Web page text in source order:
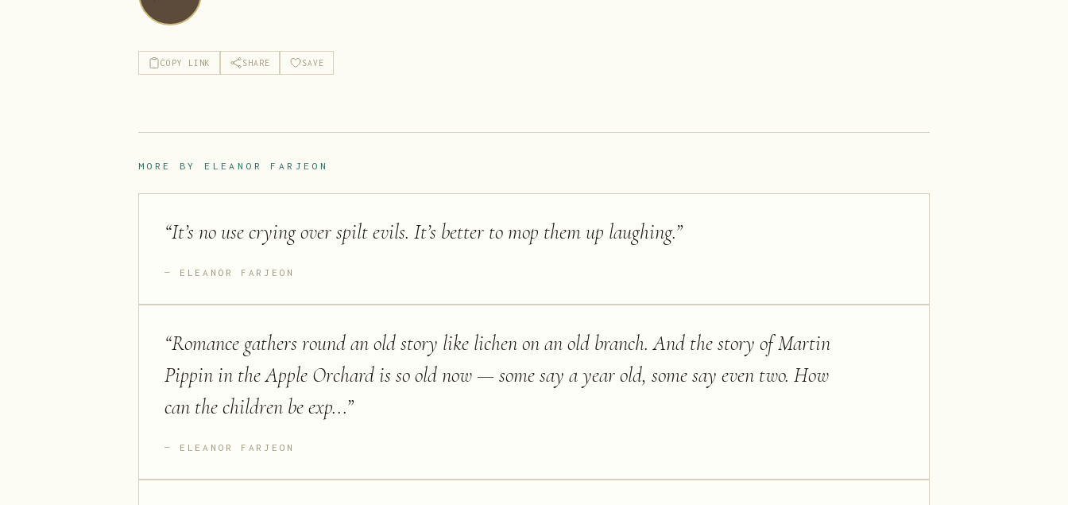
COPY LINK SHARE SAVE
MORE BY ELEANOR FARJEON
“It’s no use crying over spilt evils. It’s better to mop them up laughing.”
ELEANOR FARJEON
“Romance gathers round an old story like lichen on an old branch. And the story of Martin
Pippin in the Apple Orchard is so old now — some say a year old, some say even two. How
can the children be exp...”
ELEANOR FARJEON